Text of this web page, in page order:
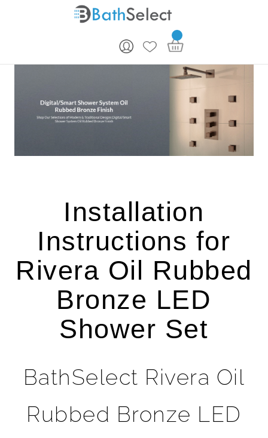
Installation
Instructions for
Rivera Oil Rubbed
Bronze LED
Shower Set
BathSelect Rivera Oil
Rubbed Bronze LED